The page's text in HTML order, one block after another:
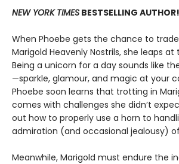
NEW YORK TIMES BESTSELLING AUTHOR!
When Phoebe gets the chance to
Marigold Heavenly Nostrils, she leaps
Being a unicorn for a day sounds like
—sparkle, glamour, and magic at your
Phoebe soon learns that trotting in
comes with challenges she didn’t
out how to properly use a horn to
admiration (and occasional jealousy)
Meanwhile, Marigold must endure the